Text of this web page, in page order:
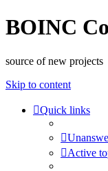
BOINC
source of new projects
Skip to content
Quick links
Active